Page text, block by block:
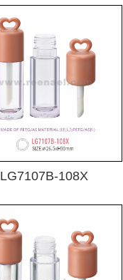
LG7107B-108X